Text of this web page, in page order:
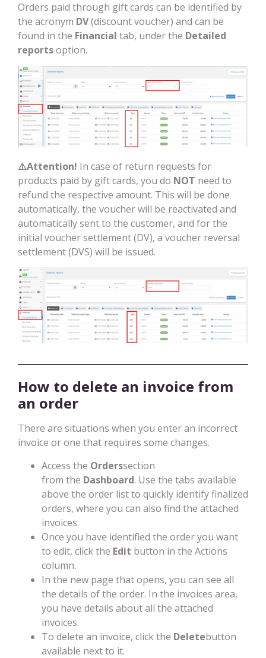
Orders paid through gift cards can be identified by
the acronym DV(discount voucher) and can be
found in the Financial tab, under the Detailed
reportsoption.
⚠️Attention! In case of return requests for
products paid by gift cards, you do NOT need to
refund the respective amount. This will be done
automatically, the voucher will be reactivated and
automatically sent to the customer, and for the
initial voucher settlement (DV), a voucher reversal
settlement (DVS) will be issued.
How to delete an invoice from
an order
There are situations when you enter an incorrect
invoice or one that requires some changes.
Access the Orderssection
from the Dashboard. Use the tabs available
above the order list to quickly identify finalized
orders, where you can also find the attached
invoices.
Once you have identified the order you want
to edit, click the Edit button in the Actions
column.
In the new page that opens, you can see all
the details of the order. In the invoices area,
you have details about all the attached
invoices.
To delete an invoice, click the Deletebutton
available next to it.